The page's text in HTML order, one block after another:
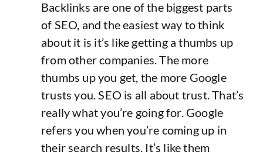
Backlinks are one of the biggest parts
of SEO, and the easiest way to think
about it is it’s like getting a thumbs up
from other companies. The more
thumbs up you get, the more Google
trusts you. SEO is all about trust. That’s
really what you’re going for. Google
refers you when you’re coming up in
their search results. It’s like them